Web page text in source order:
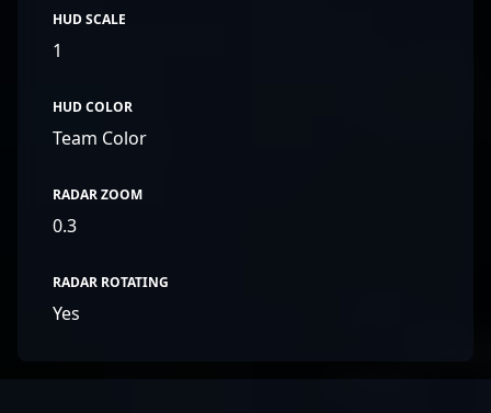
HUD SCALE
1
HUD COLOR
Team Color
RADAR ZOOM
0.3
RADAR ROTATING
Yes